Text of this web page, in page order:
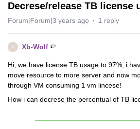
Decrese/release TB license
Forum|Forum|3 years ago 1 reply
X Xb-Wolf
Hi, we have license TB usage to 97%, i
move resource to more server and now
through VM consuming 1 vm lincese!
How i can decrese the percentual of TB